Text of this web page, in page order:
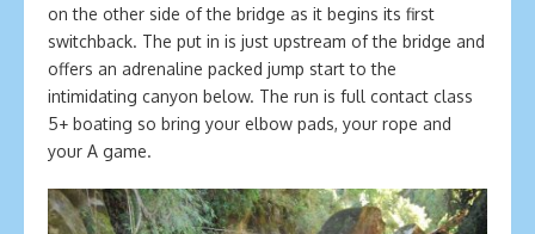
on the other side of the bridge as it begins its first
switchback. The put in is just upstream of the bridge and
offers an adrenaline packed jump start to the
intimidating canyon below. The run is full contact class
5+ boating so bring your elbow pads, your rope and
your A game.